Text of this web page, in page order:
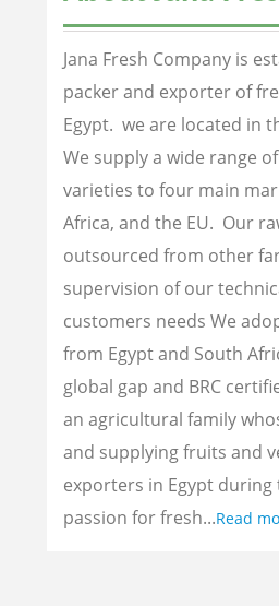
Jana Fresh Company is
packer and exporter of
Egypt. we are located in
We supply a wide range
varieties to four main
Africa, and the EU. Our
outsourced from other
supervision of our
customers needs We
from Egypt and South
global gap and BRC
an agricultural family
and supplying fruits and
exporters in Egypt during
passion for fresh...Read